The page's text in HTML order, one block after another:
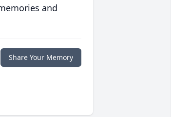
and
Share Your Memory